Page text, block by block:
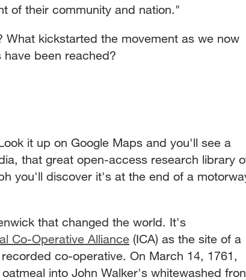
of their community and nation."
kickstarted the movement as we now
been reached?
it up on Google Maps and you'll see a
that great open-access research library
you'll discover it's at the end of a
that changed the world. It's
Co-Operative Alliance (ICA) as the site of a
co-operative. On March 14, 1761,
into John Walker's whitewashed